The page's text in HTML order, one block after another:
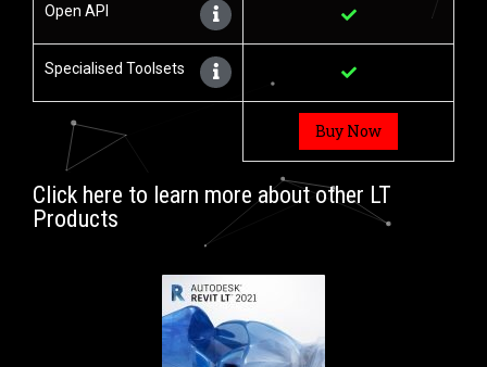
Open API
Specialised Toolsets
Buy Now
Click here to learn more about other LT
Products